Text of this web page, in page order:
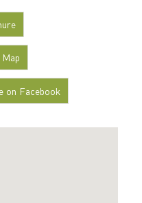
on Facebook